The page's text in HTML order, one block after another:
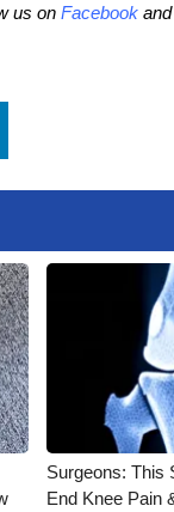
us on Facebook and
Surgeons: This
End Knee Pain